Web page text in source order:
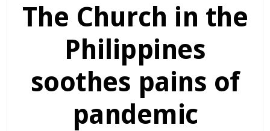
The Church in the
Philippines
soothes pains of
pandemic